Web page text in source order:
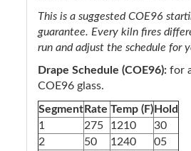
This is a suggested COE96
guarantee. Every kiln fires
run and adjust the schedule for
Drape Schedule (COE96): for
COE96 glass.
Segment Rate Temp (F) Hold
1
275 1210
30
2
50 1240
05